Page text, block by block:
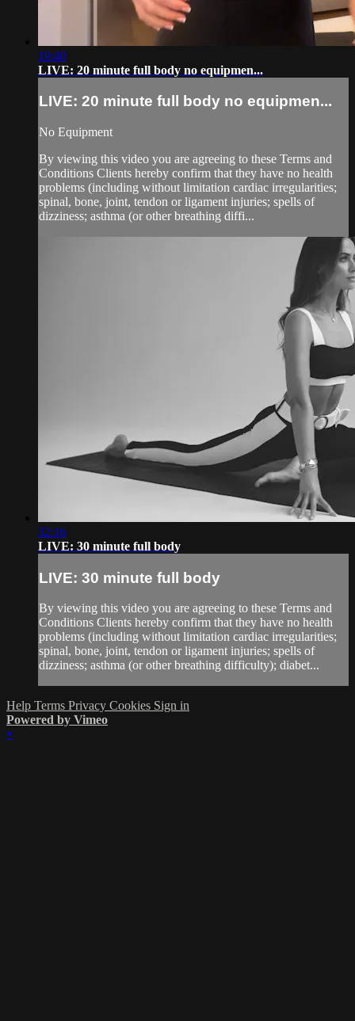
19:40
LIVE: 20 minute full body no equipmen...
LIVE: 20 minute full body no equipmen...
No Equipment
By viewing this video you are agreeing to these Terms and
Conditions Clients hereby confirm that they have no health
problems (including without limitation cardiac irregularities;
spinal, bone, joint, tendon or ligament injuries; spells of
dizziness; asthma (or other breathing diffi...
32:16
LIVE: 30 minute full body
LIVE: 30 minute full body
By viewing this video you are agreeing to these Terms and
Conditions Clients hereby confirm that they have no health
problems (including without limitation cardiac irregularities;
spinal, bone, joint, tendon or ligament injuries; spells of
dizziness; asthma (or other breathing difficulty); diabet...
Help Terms Privacy Cookies Sign in
Powered by Vimeo
×